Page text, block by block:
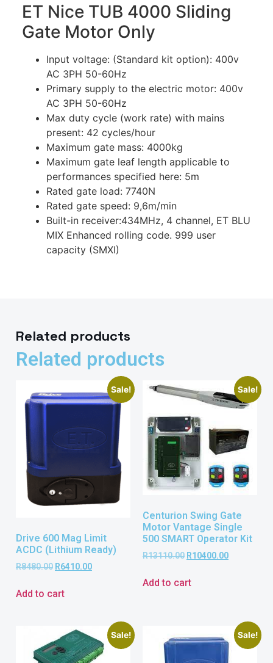
ET Nice TUB 4000 Sliding
Gate Motor Only
Input voltage: (Standard kit option): 400v
AC 3PH 50-60Hz
Primary supply to the electric motor: 400v
AC 3PH 50-60Hz
Max duty cycle (work rate) with mains
present: 42 cycles/hour
Maximum gate mass: 4000kg
Maximum gate leaf length applicable to
performances specified here: 5m
Rated gate load: 7740N
Rated gate speed: 9,6m/min
Built-in receiver:434MHz, 4 channel, ET BLU
MIX Enhanced rolling code. 999 user
capacity (SMXI)
Related products
Related products
Sale!
Drive 600 Mag Limit
ACDC (Lithium Ready)
R8480.00 R6410.00
Add to cart
Sale!
Centurion Swing Gate
Motor Vantage Single
500 SMART Operator Kit
R13110.00 R10400.00
Add to cart
Sale! Sale!